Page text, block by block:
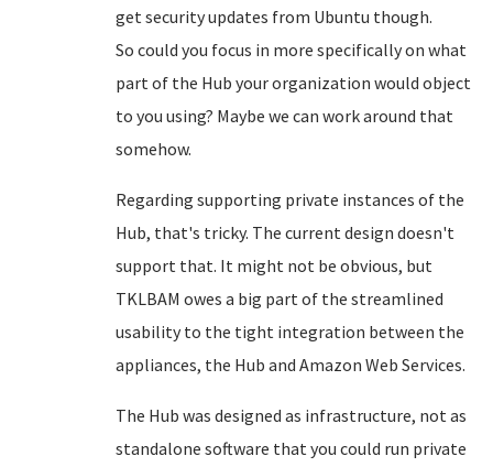
get security updates from Ubuntu though.
So could you focus in more specifically on what
part of the Hub your organization would object
to you using? Maybe we can work around that
somehow.
Regarding supporting private instances of the
Hub, that's tricky. The current design doesn't
support that. It might not be obvious, but
TKLBAM owes a big part of the streamlined
usability to the tight integration between the
appliances, the Hub and Amazon Web Services.
The Hub was designed as infrastructure, not as
standalone software that you could run private